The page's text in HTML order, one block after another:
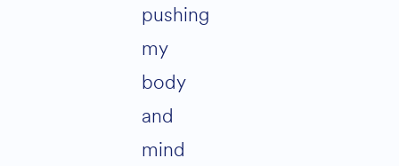
pushing
my
body
and
mind